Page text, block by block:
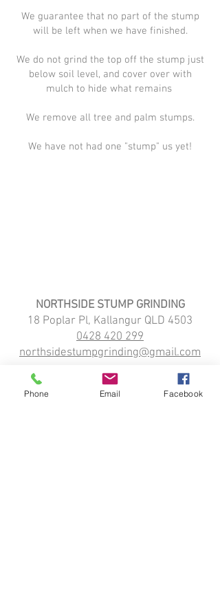
We guarantee that no part of the stump
will be left when we have finished.
We do not grind the top off the stump just
below soil level, and cover over with
mulch to hide what remains
We remove all tree and palm stumps.
We have not had one "stump" us yet!
NORTHSIDE STUMP GRINDING
18 Poplar Pl, Kallangur QLD 4503
0428 420 299
northsidestumpgrinding@gmail.com
HOME
STUMP GRINDING
Phone Email Facebook